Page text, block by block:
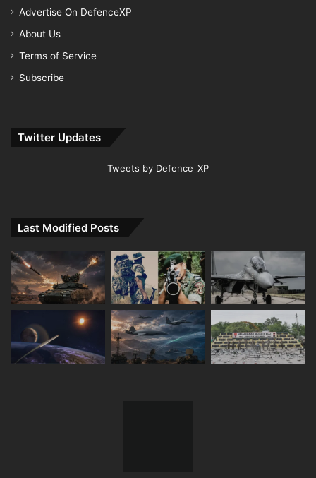
Advertise On DefenceXP
About Us
Terms of Service
Subscribe
Twitter Updates
Tweets by Defence_XP
Last Modified Posts